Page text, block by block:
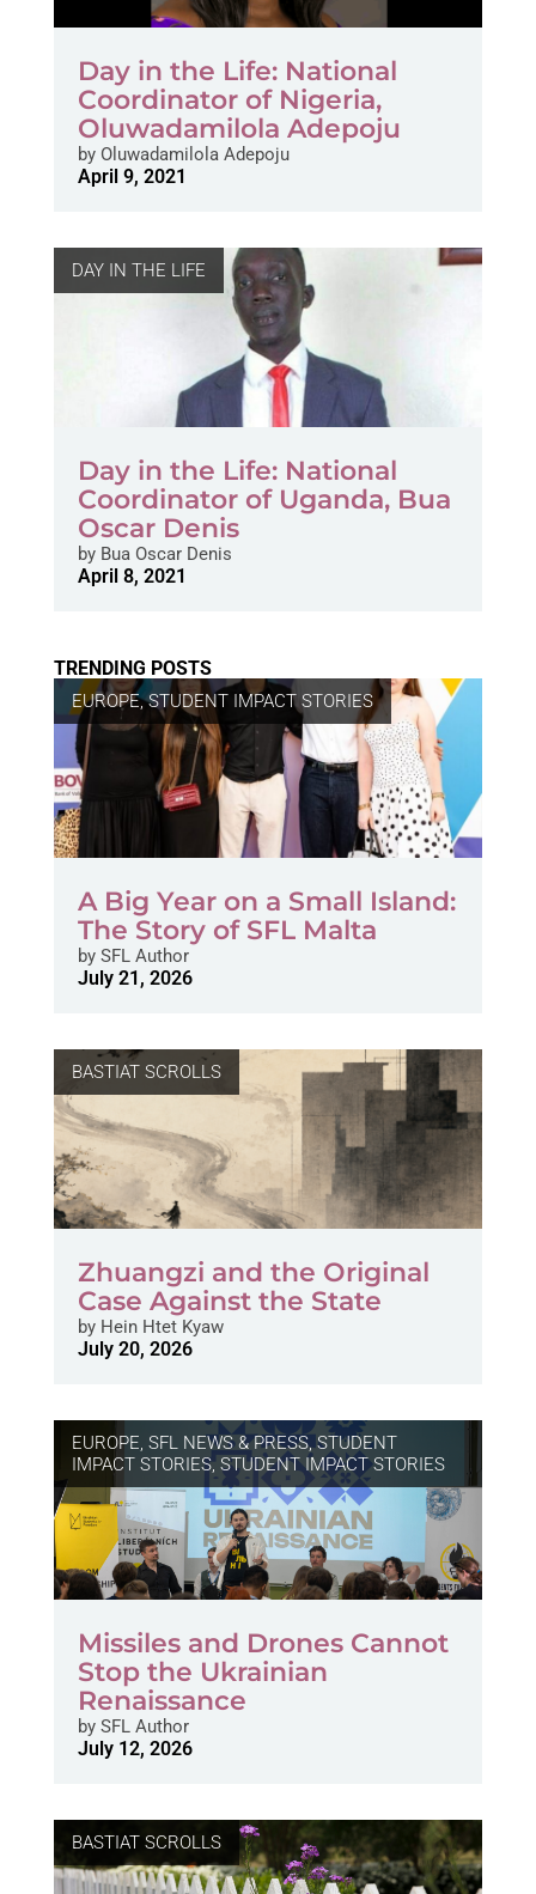
Day in the Life: National
Coordinator of Nigeria,
Oluwadamilola Adepoju
byOluwadamilola Adepoju
April 9, 2021
DAY IN THE LIFE
Day in the Life: National
Coordinator of Uganda, Bua
Oscar Denis
byBua Oscar Denis
April 8, 2021
TRENDING POSTS
EUROPE,STUDENT IMPACT STORIES
A Big Year on a Small Island:
The Story of SFL Malta
bySFL Author
July 21, 2026
BASTIAT SCROLLS
Zhuangzi and the Original
Case Against the State
byHein Htet Kyaw
July 20, 2026
EUROPE, SFL NEWS & PRESS, STUDENT
IMPACT STORIES, STUDENT IMPACT STORIES
Missiles and Drones Cannot
Stop the Ukrainian
Renaissance
bySFL Author
July 12, 2026
BASTIAT SCROLLS